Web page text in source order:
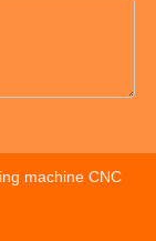
machine CNC